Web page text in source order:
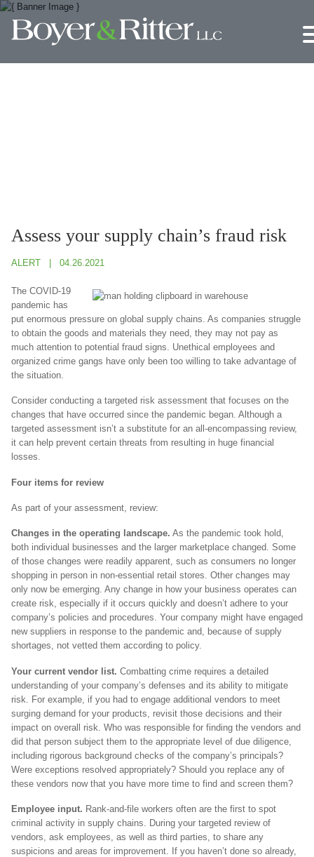
Assess your supply chain’s fraud risk
ALERT 04.26.2021
The COVID-19
pandemic has
put enormous pressure on global supply chains. As companies struggle
to obtain the goods and materials they need, they may not pay as
much attention to potential fraud signs. Unethical employees and
organized crime gangs have only been too willing to take advantage of
the situation.
Consider conducting a targeted risk assessment that focuses on the
changes that have occurred since the pandemic began. Although a
targeted assessment isn’t a substitute for an all-encompassing review,
it can help prevent certain threats from resulting in huge financial
losses.
Four items for review
As part of your assessment, review:
Changes in the operating landscape. As the pandemic took hold,
both individual businesses and the larger marketplace changed. Some
of those changes were readily apparent, such as consumers no longer
shopping in person in non-essential retail stores. Other changes may
only now be emerging. Any change in how your business operates can
create risk, especially if it occurs quickly and doesn’t adhere to your
company’s policies and procedures. Your company might have engaged
new suppliers in response to the pandemic and, because of supply
shortages, not vetted them according to policy.
Your current vendor list. Combatting crime requires a detailed
understanding of your company’s defenses and its ability to mitigate
risk. For example, if you had to engage additional vendors to meet
surging demand for your products, revisit those decisions and their
impact on overall risk. Who was responsible for finding the vendors and
did that person subject them to the appropriate level of due diligence,
including rigorous background checks of the company’s principals?
Were exceptions resolved appropriately? Should you replace any of
these vendors now that you have more time to find and screen them?
Employee input. Rank-and-file workers often are the first to spot
criminal activity in supply chains. During your targeted review of
vendors, ask employees, as well as third parties, to share any
suspicions and areas for improvement. If you haven’t done so already,